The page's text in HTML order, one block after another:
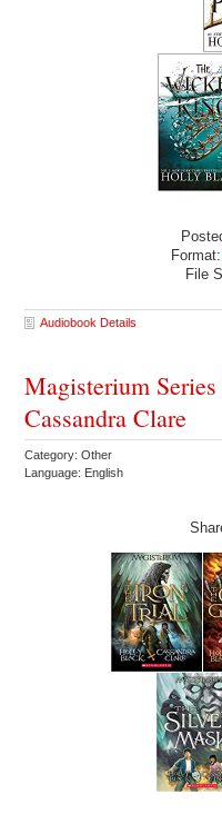
Format:
File
Audiobook Details
Magisterium
Cassandra Clare
Category: Other
Language: English